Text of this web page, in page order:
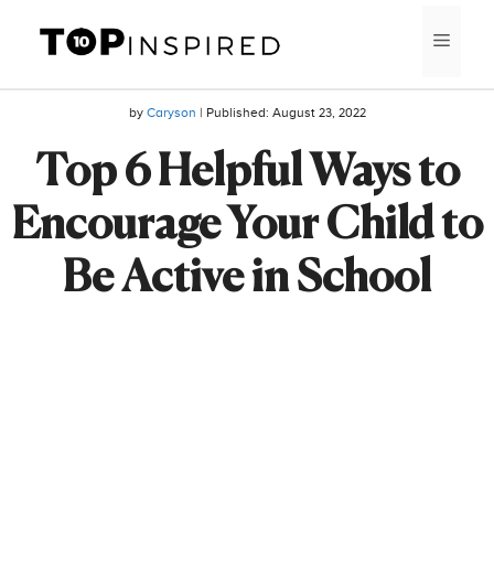
content
by Caryson | Published: August 23, 2022
Top 6 Helpful Ways to
Encourage Your Child to
Be Active in School